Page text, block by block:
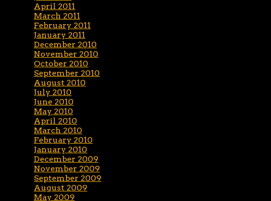
April 2011
March 2011
February 2011
January 2011
December 2010
November 2010
October 2010
September 2010
August 2010
July 2010
June 2010
May 2010
April 2010
March 2010
February 2010
January 2010
December 2009
November 2009
September 2009
August 2009
May 2009